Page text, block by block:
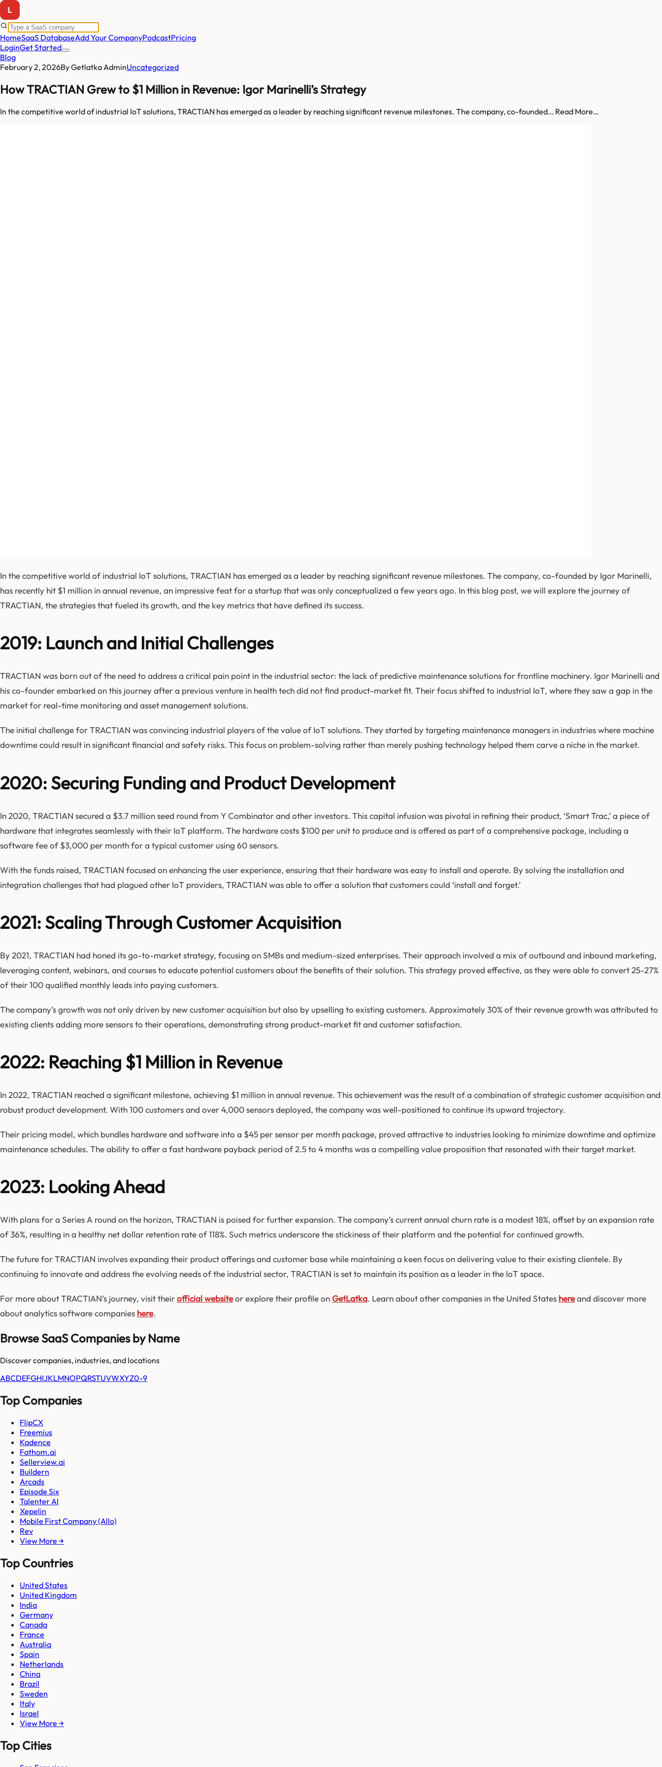
HomeSaaS DatabaseAdd Your CompanyPodcastPricing
LoginGet Started
Blog
February 2, 2026ByGetlatka AdminUncategorized
How TRACTIAN Grew to $1 Million in Revenue: Igor Marinelli’s Strategy
In the competitive world of industrial IoT solutions, TRACTIAN has emerged as a leader by reaching significant revenue milestones. The company, co-founded… Read More…
In the competitive world of industrial IoT solutions, TRACTIAN has emerged as a leader by reaching significant revenue milestones. The company, co-founded by Igor Marinelli,
has recently hit $1 million in annual revenue, an impressive feat for a startup that was only conceptualized a few years ago. In this blog post, we will explore the journey of
TRACTIAN, the strategies that fueled its growth, and the key metrics that have defined its success.
2019: Launch and Initial Challenges
TRACTIAN was born out of the need to address a critical pain point in the industrial sector: the lack of predictive maintenance solutions for frontline machinery. Igor Marinelli and
his co-founder embarked on this journey after a previous venture in health tech did not find product-market fit. Their focus shifted to industrial IoT, where they saw a gap in the
market for real-time monitoring and asset management solutions.
The initial challenge for TRACTIAN was convincing industrial players of the value of IoT solutions. They started by targeting maintenance managers in industries where machine
downtime could result in significant financial and safety risks. This focus on problem-solving rather than merely pushing technology helped them carve a niche in the market.
2020: Securing Funding and Product Development
In 2020, TRACTIAN secured a $3.7 million seed round from Y Combinator and other investors. This capital infusion was pivotal in refining their product, ‘Smart Trac,’ a piece of
hardware that integrates seamlessly with their IoT platform. The hardware costs $100 per unit to produce and is offered as part of a comprehensive package, including a
software fee of $3,000 per month for a typical customer using 60 sensors.
With the funds raised, TRACTIAN focused on enhancing the user experience, ensuring that their hardware was easy to install and operate. By solving the installation and
integration challenges that had plagued other IoT providers, TRACTIAN was able to offer a solution that customers could ‘install and forget.’
2021: Scaling Through Customer Acquisition
By 2021, TRACTIAN had honed its go-to-market strategy, focusing on SMBs and medium-sized enterprises. Their approach involved a mix of outbound and inbound marketing,
leveraging content, webinars, and courses to educate potential customers about the benefits of their solution. This strategy proved effective, as they were able to convert 25-27%
of their 100 qualified monthly leads into paying customers.
The company’s growth was not only driven by new customer acquisition but also by upselling to existing customers. Approximately 30% of their revenue growth was attributed to
existing clients adding more sensors to their operations, demonstrating strong product-market fit and customer satisfaction.
2022: Reaching $1 Million in Revenue
In 2022, TRACTIAN reached a significant milestone, achieving $1 million in annual revenue. This achievement was the result of a combination of strategic customer acquisition and
robust product development. With 100 customers and over 4,000 sensors deployed, the company was well-positioned to continue its upward trajectory.
Their pricing model, which bundles hardware and software into a $45 per sensor per month package, proved attractive to industries looking to minimize downtime and optimize
maintenance schedules. The ability to offer a fast hardware payback period of 2.5 to 4 months was a compelling value proposition that resonated with their target market.
2023: Looking Ahead
With plans for a Series A round on the horizon, TRACTIAN is poised for further expansion. The company’s current annual churn rate is a modest 18%, offset by an expansion rate
of 36%, resulting in a healthy net dollar retention rate of 118%. Such metrics underscore the stickiness of their platform and the potential for continued growth.
The future for TRACTIAN involves expanding their product offerings and customer base while maintaining a keen focus on delivering value to their existing clientele. By
continuing to innovate and address the evolving needs of the industrial sector, TRACTIAN is set to maintain its position as a leader in the IoT space.
For more about TRACTIAN’s journey, visit theirofficial websiteor explore their profile onGetLatka. Learn about other companies in the United States hereand discover more
about analytics software companies here.
Browse SaaS Companies by Name
Discover companies, industries, and locations
ABCDEFGHIJKLMNOPQRSTUVWXYZ0-9
Top Companies
FlipCX
Freemius
Kadence
Fathom.ai
Sellerview.ai
Buildern
Arcads
Episode Six
Talenter AI
Xepelin
Mobile First Company (Allo)
Rev
View More →
Top Countries
United States
United Kingdom
India
Germany
Canada
France
Australia
Spain
Netherlands
China
Brazil
Sweden
Italy
Israel
View More →
Top Cities